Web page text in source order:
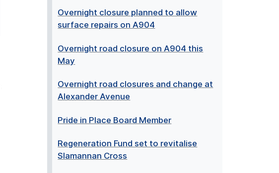
Overnight closure planned to allow
surface repairs on A904
Overnight road closure on A904 this
May
Overnight road closures and change at
Alexander Avenue
Pride in Place Board Member
Regeneration Fund set to revitalise
Slamannan Cross